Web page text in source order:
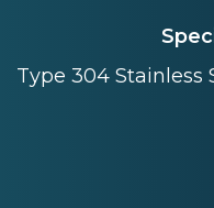
Type 304 Stainless